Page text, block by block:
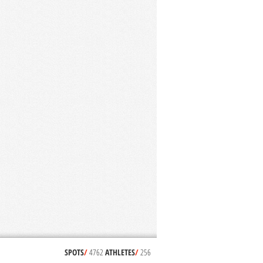
SPOTS/4762 ATHLETES/256